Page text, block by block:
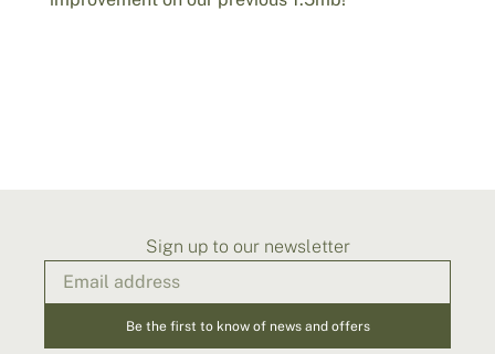
Sign up to our newsletter
Be the first to know of news and offers